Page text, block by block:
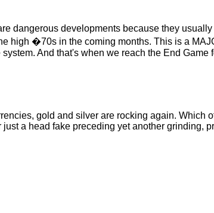
dangerous developments because they
high �70s in the coming months. This is a
And that's when we reach the End Game
gold and silver are rocking again. Which
a head fake preceding yet another grinding,